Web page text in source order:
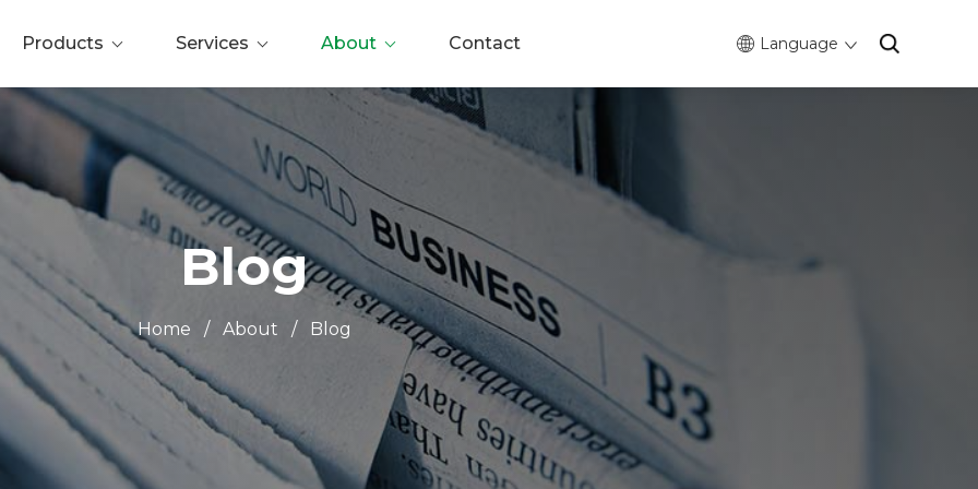
Products Services About Contact Language
Blog
Home / About / Blog